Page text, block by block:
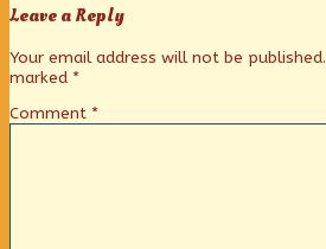
Leave a Reply
Your email address will not be published.
marked *
Comment *